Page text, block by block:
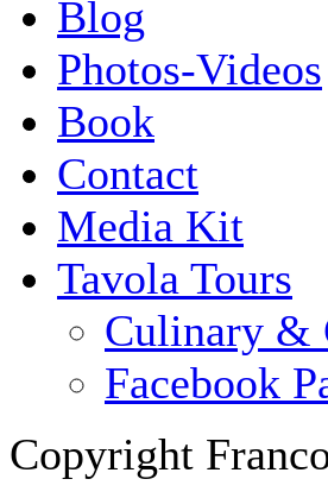
Blog
Photos-Videos
Book
Contact
Media Kit
Tavola Tours
Culinary &
Facebook
Copyright